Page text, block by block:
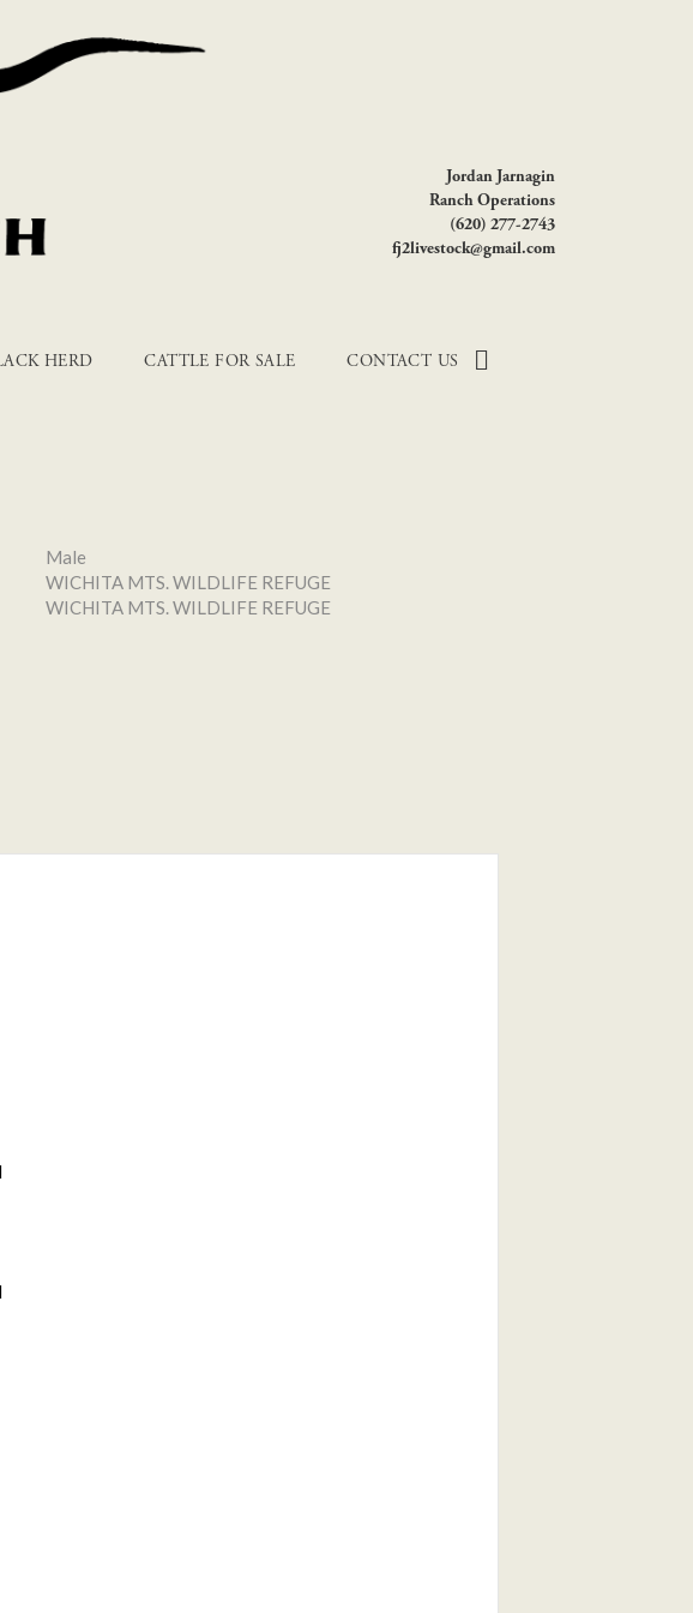
Jordan Jarnagin
Ranch Operations
(620) 277-2743
fj2livestock@gmail.com
HERD CATTLE FOR SALE CONTACT US
Male
WICHITA MTS. WILDLIFE REFUGE
WICHITA MTS. WILDLIFE REFUGE